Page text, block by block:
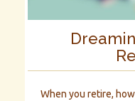
When you retire,